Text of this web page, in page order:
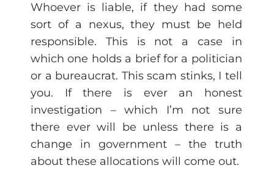
Whoever is liable, if they had some
sort of a nexus, they must be held
responsible. This is not a case in
which one holds a brief for a politician
or a bureaucrat. This scam stinks, I tell
you. If there is ever an honest
investigation – which I’m not sure
there ever will be unless there is a
change in government – the truth
about these allocations will come out.